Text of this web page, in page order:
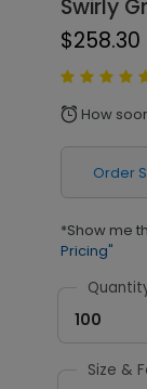
Swirly
$258.30
alarm How
Order
*Show me
Pricing"
100
Size &